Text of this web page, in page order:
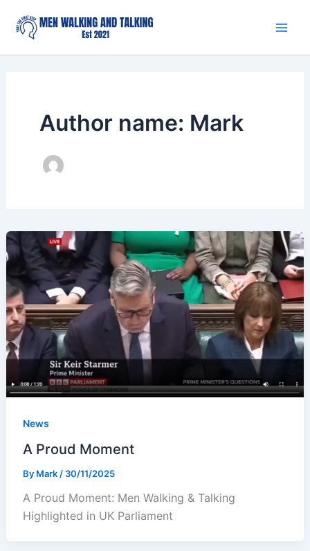
Author name: Mark
News
A Proud Moment
By Mark / 30/11/2025
A Proud Moment: Men Walking & Talking
Highlighted in UK Parliament